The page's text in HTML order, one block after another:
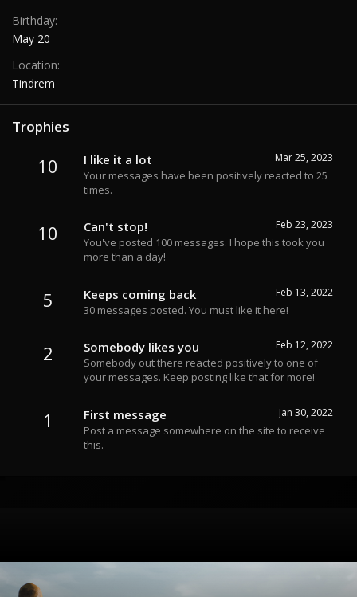
Birthday
May 20
Location
Tindrem
Trophies
10 Mar 25, 2023
I like it a lot
Your messages have been positively reacted to 25
times.
10 Feb 23, 2023
Can't stop!
You've posted 100 messages. I hope this took you
more than a day!
5 Feb 13, 2022
Keeps coming back
30 messages posted. You must like it here!
2 Feb 12, 2022
Somebody likes you
Somebody out there reacted positively to one of
your messages. Keep posting like that for more!
1 Jan 30, 2022
First message
Post a message somewhere on the site to receive
this.